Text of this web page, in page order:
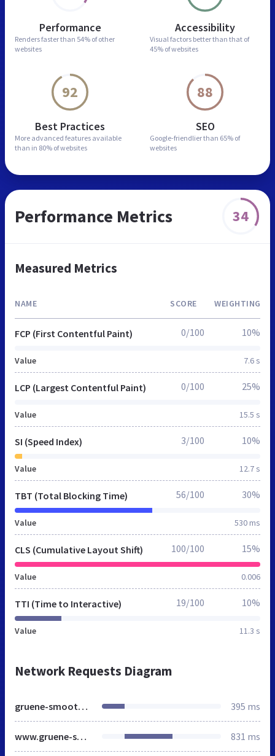
Performance
Renders faster than 54% of other
websites
Accessibility
Visual factors better than that of
45% of websites
92
Best Practices
More advanced features available
than in 80% of websites
88
SEO
Google-friendlier than 65% of
websites
Performance Metrics 34
Measured Metrics
NAME SCORE WEIGHTING
FCP (First Contentful Paint)
Value 7.6 s
0/100 10%
LCP (Largest Contentful Paint)
Value 15.5 s
0/100 25%
SI (Speed Index)
Value 12.7 s
3/100 10%
TBT (Total Blocking Time)
Value 530 ms
56/100 30%
CLS (Cumulative Layout Shift)
Value 0.006
100/100 15%
TTI (Time to Interactive)
Value 11.3 s
19/100 10%
Network Requests Diagram
gruene-smoothies-rezepte.de 395 ms
www.gruene-smoothies-rezepte.de 831 ms